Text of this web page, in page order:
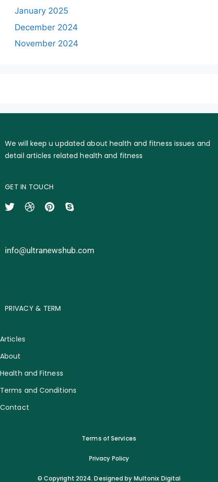
January 2025
December 2024
November 2024
We will keep u updated about health and fitness issues and
detail articles related health and fitness
GET IN TOUCH
info@ultranewshub.com
PRIVACY & TERM
Articles
About
Health and Fitness
Terms and Conditions
Contact
Terms of Services
Privacy Policy
© Copyright 2024. Designed by Multonix Digital